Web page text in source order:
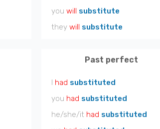
you will substitute
they will substitute
Past perfect
I had substituted
you had substituted
he/she/it had substituted